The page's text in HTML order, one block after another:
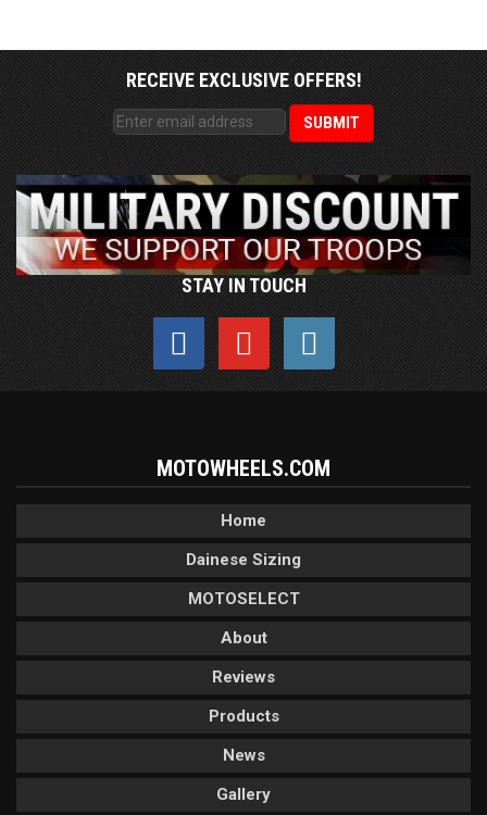
RECEIVE EXCLUSIVE OFFERS!
STAY IN TOUCH
MOTOWHEELS.COM
Home
Dainese Sizing
MOTOSELECT
About
Reviews
Products
News
Gallery